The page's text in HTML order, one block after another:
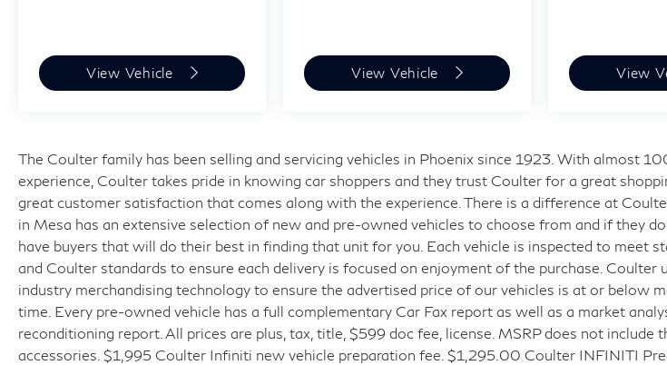
View Vehicle View Vehicle View
The Coulter family has been selling and servicing vehicles in Phoenix since 1923. With almost
experience, Coulter takes pride in knowing car shoppers and they trust Coulter for a great
great customer satisfaction that comes along with the experience. There is a difference at
in Mesa has an extensive selection of new and pre-owned vehicles to choose from and if they
have buyers that will do their best in finding that unit for you. Each vehicle is inspected to meet
and Coulter standards to ensure each delivery is focused on enjoyment of the purchase. Coulter
industry merchandising technology to ensure the advertised price of our vehicles is at or below
time. Every pre-owned vehicle has a full complementary Car Fax report as well as a market
reconditioning report. All prices are plus, tax, title, $599 doc fee, license. MSRP does not include
accessories. $1,995 Coulter Infiniti new vehicle preparation fee. $1,295.00 Coulter INFINITI